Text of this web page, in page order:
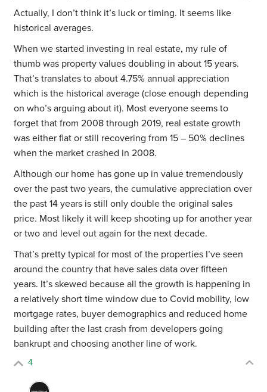
Actually, I don’t think it’s luck or timing. It seems like
historical averages.
When we started investing in real estate, my rule of
thumb was property values doubling in about 15 years.
That’s translates to about 4.75% annual appreciation
which is the historical average (close enough depending
on who’s arguing about it). Most everyone seems to
forget that from 2008 through 2019, real estate growth
was either flat or still recovering from 15 – 50% declines
when the market crashed in 2008.
Although our home has gone up in value tremendously
over the past two years, the cumulative appreciation over
the past 14 years is still only double the original sales
price. Most likely it will keep shooting up for another year
or two and level out again for the next decade.
That’s pretty typical for most of the properties I’ve seen
around the country that have sales data over fifteen
years. It’s skewed because all the growth is happening in
a relatively short time window due to Covid mobility, low
mortgage rates, buyer demographics and reduced home
building after the last crash from developers going
bankrupt and choosing another line of work.
4